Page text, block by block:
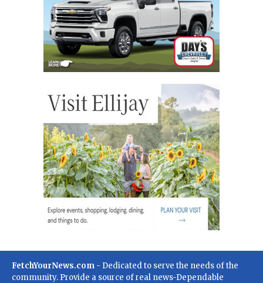
FetchYourNews.com - Dedicated to serve the needs of the
community. Provide a source of real news-Dependable